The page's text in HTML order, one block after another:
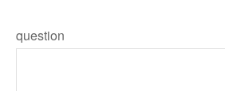
question